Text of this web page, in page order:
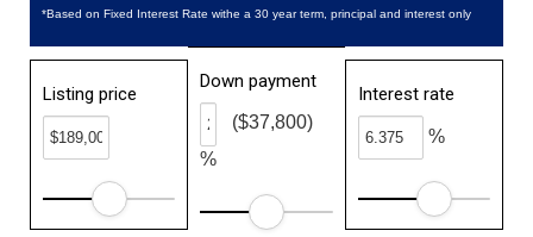
*Based on Fixed Interest Rate withe a 30 year term, principal and interest only
Listing price
Down payment
%
($37,800)
Interest rate
%